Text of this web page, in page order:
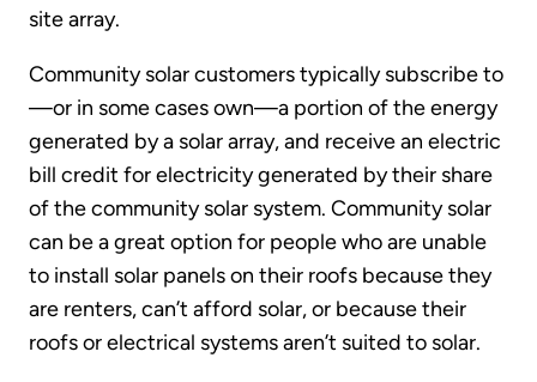
site array.
Community solar customers typically subscribe to
—or in some cases own—a portion of the energy
generated by a solar array, and receive an electric
bill credit for electricity generated by their share
of the community solar system. Community solar
can be a great option for people who are unable
to install solar panels on their roofs because they
are renters, can’t afford solar, or because their
roofs or electrical systems aren’t suited to solar.